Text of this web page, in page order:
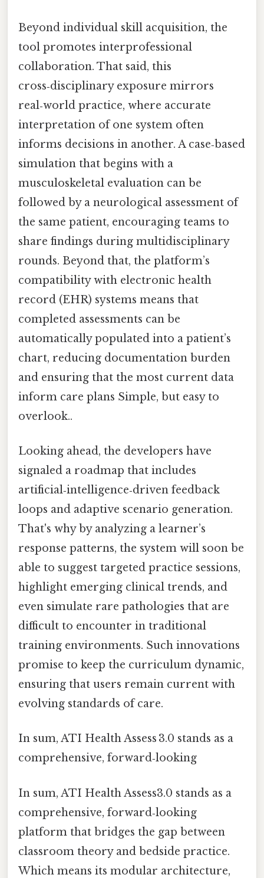
Beyond individual skill acquisition, the
tool promotes interprofessional
collaboration. That said, this
cross‑disciplinary exposure mirrors
real‑world practice, where accurate
interpretation of one system often
informs decisions in another. A case‑based
simulation that begins with a
musculoskeletal evaluation can be
followed by a neurological assessment of
the same patient, encouraging teams to
share findings during multidisciplinary
rounds. Beyond that, the platform’s
compatibility with electronic health
record (EHR) systems means that
completed assessments can be
automatically populated into a patient’s
chart, reducing documentation burden
and ensuring that the most current data
inform care plans Simple, but easy to
overlook..
Looking ahead, the developers have
signaled a roadmap that includes
artificial‑intelligence‑driven feedback
loops and adaptive scenario generation.
That's why by analyzing a learner’s
response patterns, the system will soon be
able to suggest targeted practice sessions,
highlight emerging clinical trends, and
even simulate rare pathologies that are
difficult to encounter in traditional
training environments. Such innovations
promise to keep the curriculum dynamic,
ensuring that users remain current with
evolving standards of care.
In sum, ATI Health Assess 3.0 stands as a
comprehensive, forward‑looking
In sum, ATI Health Assess3.0 stands as a
comprehensive, forward‑looking
platform that bridges the gap between
classroom theory and bedside practice.
Which means its modular architecture,